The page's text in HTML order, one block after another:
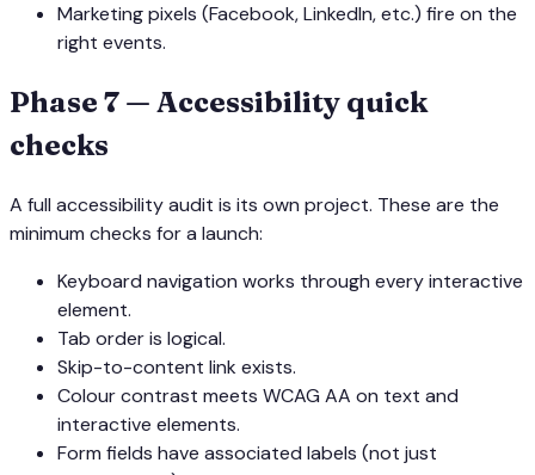
Marketing pixels (Facebook, LinkedIn, etc.) fire on the
right events.
Phase 7 — Accessibility quick
checks
A full accessibility audit is its own project. These are the
minimum checks for a launch:
Keyboard navigation works through every interactive
element.
Tab order is logical.
Skip-to-content link exists.
Colour contrast meets WCAG AA on text and
interactive elements.
Form fields have associated labels (not just